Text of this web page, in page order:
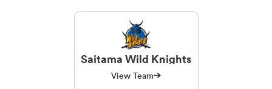
Saitama Wild Knights
View Team